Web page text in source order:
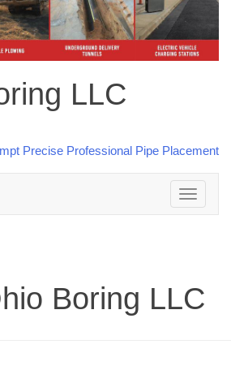
LLC
Toggle
navigation
Boring LLC